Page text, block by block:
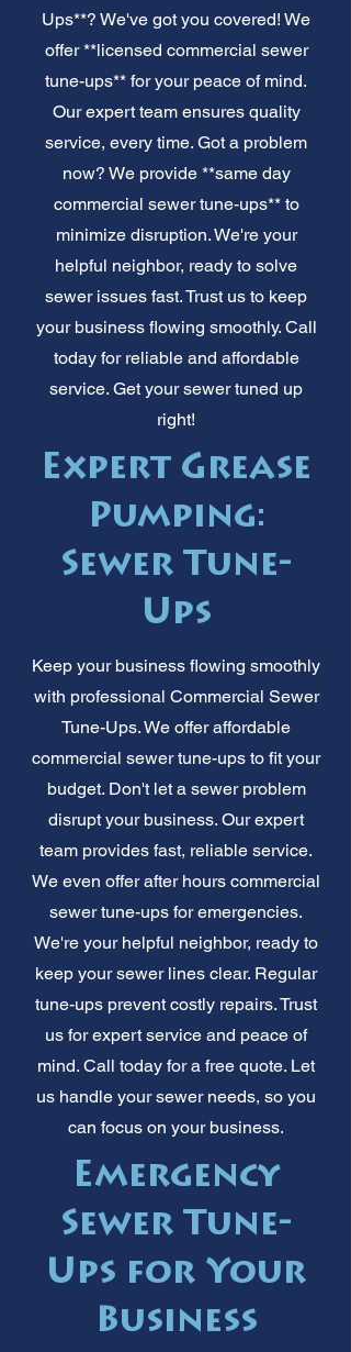
Ups**? We've got you covered! We
offer **licensed commercial sewer
tune-ups** for your peace of mind.
Our expert team ensures quality
service, every time. Got a problem
now? We provide **same day
commercial sewer tune-ups** to
minimize disruption. We're your
helpful neighbor, ready to solve
sewer issues fast. Trust us to keep
your business flowing smoothly. Call
today for reliable and affordable
service. Get your sewer tuned up
right!
Expert Grease
Pumping:
Sewer Tune-
Ups
Keep your business flowing smoothly
with professional Commercial Sewer
Tune-Ups. We offer affordable
commercial sewer tune-ups to fit your
budget. Don't let a sewer problem
disrupt your business. Our expert
team provides fast, reliable service.
We even offer after hours commercial
sewer tune-ups for emergencies.
We're your helpful neighbor, ready to
keep your sewer lines clear. Regular
tune-ups prevent costly repairs. Trust
us for expert service and peace of
mind. Call today for a free quote. Let
us handle your sewer needs, so you
can focus on your business.
Emergency
Sewer Tune-
Ups for Your
Business